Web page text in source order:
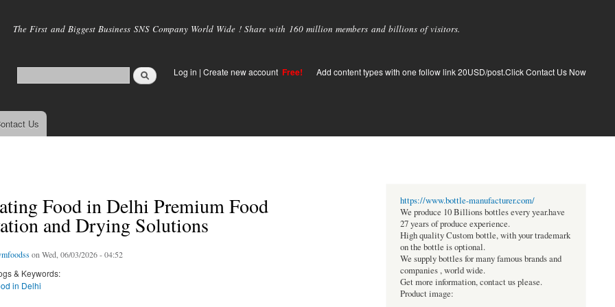
main
The First and Biggest Business SNS Company World Wide ! Share with 160 million members and billions of visitors.
Log in | Create new account Free! Add content types with one follow link 20USD/post.Click Contact Us Now
Us
Food in Delhi Premium Food
and Drying Solutions
on Wed, 06/03/2026 - 04:52
& Keywords:
in Delhi
https://www.bottle-manufacturer.com/
We produce 10 Billions bottles every year.have
27 years of produce experience.
High quality Custom bottle, with your trademark
on the bottle is optional.
We supply bottles for many famous brands and
companies , world wide.
Get more information, contact us please.
Product image: